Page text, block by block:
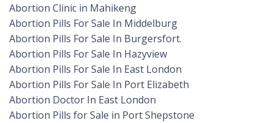
Abortion Clinic in Mahikeng
Abortion Pills For Sale In Middelburg
Abortion Pills For Sale In Burgersfort.
Abortion Pills For Sale In Hazyview
Abortion Pills For Sale In East London
Abortion Pills For Sale In Port Elizabeth
Abortion Doctor In East London
Abortion Pills for Sale in Port Shepstone